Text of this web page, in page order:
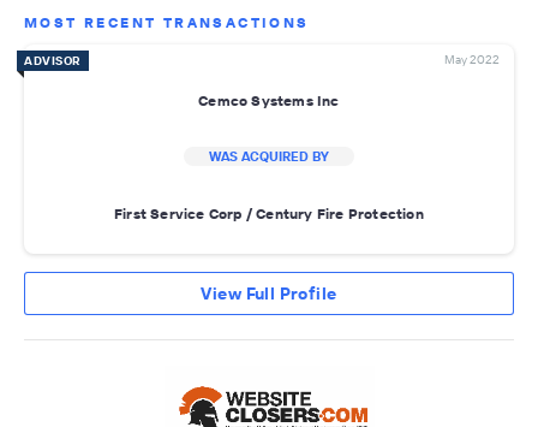
MOST RECENT TRANSACTIONS
ADVISOR May 2022
Cemco Systems Inc
WAS ACQUIRED BY
First Service Corp / Century Fire Protection
View Full Profile